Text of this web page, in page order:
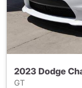
2023 Dodge
GT